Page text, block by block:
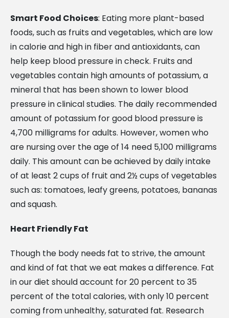
Smart Food Choices: Eating more plant-based
foods, such as fruits and vegetables, which are low
in calorie and high in fiber and antioxidants, can
help keep blood pressure in check. Fruits and
vegetables contain high amounts of potassium, a
mineral that has been shown to lower blood
pressure in clinical studies. The daily recommended
amount of potassium for good blood pressure is
4,700 milligrams for adults. However, women who
are nursing over the age of 14 need 5,100 milligrams
daily. This amount can be achieved by daily intake
of at least 2 cups of fruit and 2½ cups of vegetables
such as: tomatoes, leafy greens, potatoes, bananas
and squash.
Heart Friendly Fat
Though the body needs fat to strive, the amount
and kind of fat that we eat makes a difference. Fat
in our diet should account for 20 percent to 35
percent of the total calories, with only 10 percent
coming from unhealthy, saturated fat. Research